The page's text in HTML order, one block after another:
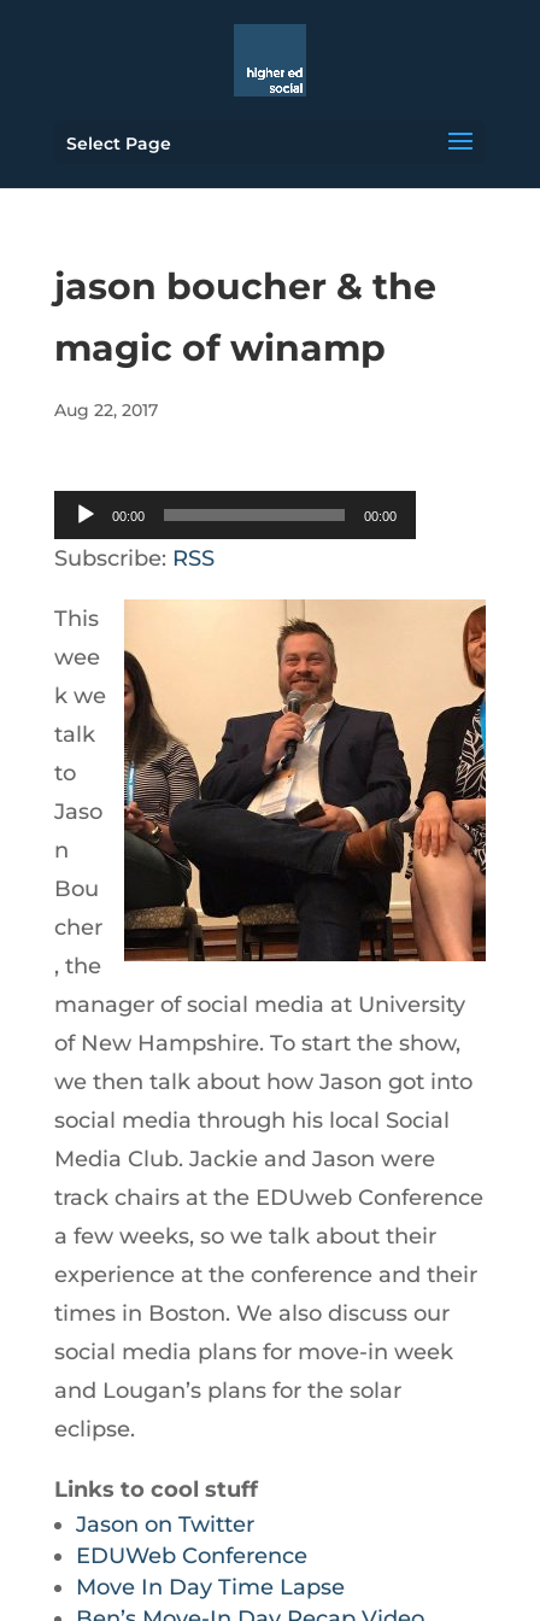
Select Page
jason boucher & the
magic of winamp
Aug 22, 2017
Audio
Player
00:00 00:00
Subscribe: RSS
This
wee
k we
talk
to
Jaso
n
Bou
cher
, the
manager of social media at University
of New Hampshire. To start the show,
we then talk about how Jason got into
social media through his local Social
Media Club. Jackie and Jason were
track chairs at the EDUweb Conference
a few weeks, so we talk about their
experience at the conference and their
times in Boston. We also discuss our
social media plans for move-in week
and Lougan’s plans for the solar
eclipse.
Links to cool stuff
Jason on Twitter
EDUWeb Conference
Move In Day Time Lapse